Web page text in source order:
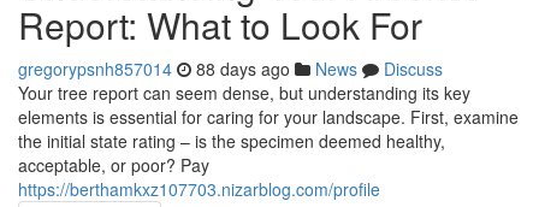
Report: What to Look For
gregorypsnh857014 88 days ago News
Discuss
Your tree report can seem dense, but understanding its key
elements is essential for caring for your landscape. First, examine
the initial state rating – is the specimen deemed healthy,
acceptable, or poor? Pay
https://berthamkxz107703.nizarblog.com/profile